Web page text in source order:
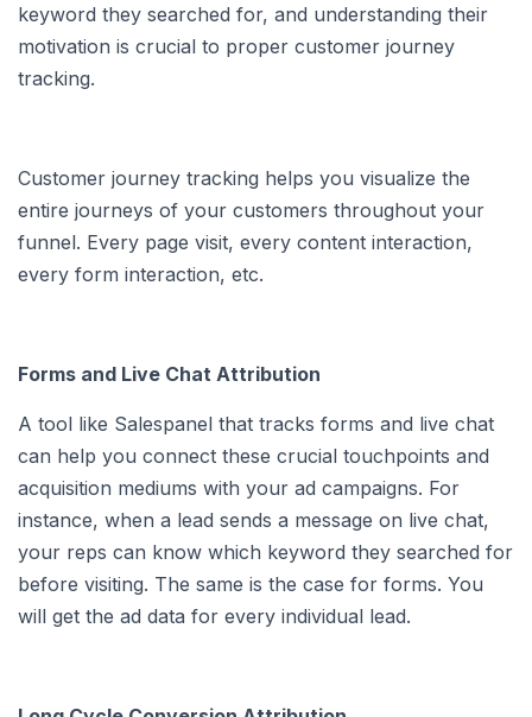
keyword they searched for, and understanding their
motivation is crucial to proper customer journey
tracking.
Customer journey tracking helps you visualize the
entire journeys of your customers throughout your
funnel. Every page visit, every content interaction,
every form interaction, etc.
Forms and Live Chat Attribution
A tool like Salespanel that tracks forms and live chat
can help you connect these crucial touchpoints and
acquisition mediums with your ad campaigns. For
instance, when a lead sends a message on live chat,
your reps can know which keyword they searched for
before visiting. The same is the case for forms. You
will get the ad data for every individual lead.